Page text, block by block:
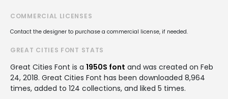
COMMERCIAL LICENSES
Contact the designer to purchase a commercial license, if needed.
GREAT CITIES FONT STATS
Great Cities Font is a 1950S font and was created on Feb
24, 2018. Great Cities Font has been downloaded 8,964
times, added to 124 collections, and liked 5 times.